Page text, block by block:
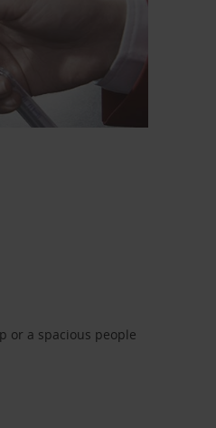
or a spacious people